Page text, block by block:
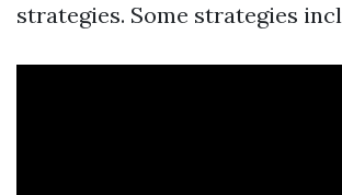
strategies. Some strategies